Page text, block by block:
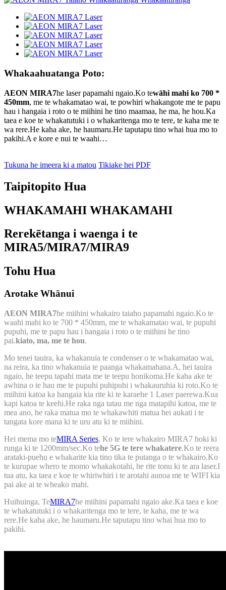
Whakaahuatanga Poto:
AEON MIRA7he laser papamahi ngaio.Ko tewāhi mahi ko 700 *
450mm, me te whakamatao wai, te powhiri whakangote me te papu
hau i hangaia i roto o te miihini he tino maamaa, he ma, he hou.Ka
taea e koe te whakatutuki i o whakaritenga mo te tere, te kaha me te
wa rere.He kaha ake, he haumaru.He taputapu tino whai hua mo to
pakihi.A e kore e nui te waahi…
Tukuna he imeera ki a matou Tikiake hei PDF
Taipitopito Hua
WHAKAMAHI WHAKAMAHI
Rerekētanga i waenga i te
MIRA5/MIRA7/MIRA9
Tohu Hua
Arotake Whānui
AEON MIRA7he miihini whakairo taiaho papamahi ngaio.Ko te
waahi mahi ko te 700 * 450mm, me te whakamatao wai, te pupuhi
pupuhi, me te papu hau i hangaia i roto o te miihini he tino
pai.kiato, ma, me te hou.
Mo tenei tauira, ka whakanuia te condenser o te whakamatao wai,
na reira, ka tino whakanuia te paanga whakamahana.A, hei tauira
ngaio, he teepu tapahi mata me te teepu honikoma.He kaha ake te
awhina o te hau me te pupuhi puhipuhi i whakauruhia ki roto.Ko te
miihini katoa ka hangaia kia rite ki te karaehe 1 Laser paerewa.Kua
kapi katoa te keehi.He raka nga tatau me nga matapihi katoa, me te
mea ano, he raka matua mo te whakawhiti matua hei aukati i te
tangata kore mana ki te uru atu ki te miihini.
Hei mema mo teMIRA Series, Ko te tere whakairo MIRA7 hoki ki
runga ki te 1200mm/sec.Ko tehe 5G te tere whakatere.Ko te reera
arataki-puehu e whakarite kia tino tika te putanga o te whakairo.Ko
te kurupae whero te momo whakakotahi, he rite tonu ki te ara laser.I
tua atu, ka taea e koe te whiriwhiri i te arotahi aunoa me te WIFI kia
pai ake ai te wheako mahi.
Huihuinga, TeMIRA7he miihini papamahi ngaio ake.Ka taea e koe
te whakatutuki i o whakaritenga mo te tere, te kaha, me te wa
rere.He kaha ake, he haumaru.He taputapu tino whai hua mo to
pakihi.